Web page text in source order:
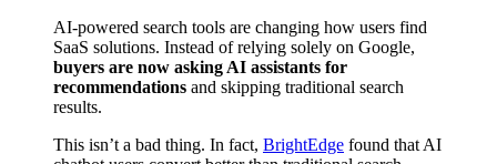
AI-powered search tools are changing how users find
SaaS solutions. Instead of relying solely on Google,
buyers are now asking AI assistants for
recommendations and skipping traditional search
results.
This isn’t a bad thing. In fact, BrightEdge found that AI